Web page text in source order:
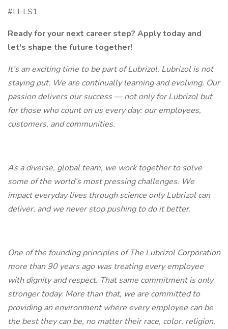
#LI-LS1
Ready for your next career step? Apply today and
let's shape the future together!
It’s an exciting time to be part of Lubrizol. Lubrizol is not
staying put. We are continually learning and evolving. Our
passion delivers our success — not only for Lubrizol but
for those who count on us every day: our employees,
customers, and communities.
As a diverse, global team, we work together to solve
some of the world’s most pressing challenges. We
impact everyday lives through science only Lubrizol can
deliver, and we never stop pushing to do it better.
One of the founding principles of The Lubrizol Corporation
more than 90 years ago was treating every employee
with dignity and respect. That same commitment is only
stronger today. More than that, we are committed to
providing an environment where every employee can be
the best they can be, no matter their race, color, religion,